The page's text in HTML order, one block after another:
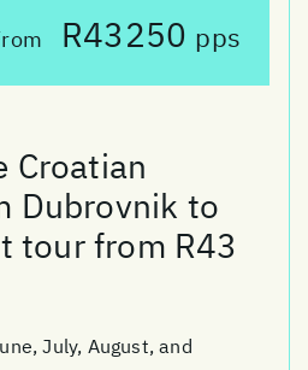
R43250 pps
Croatian
Dubrovnik to
tour from R43
July, August, and